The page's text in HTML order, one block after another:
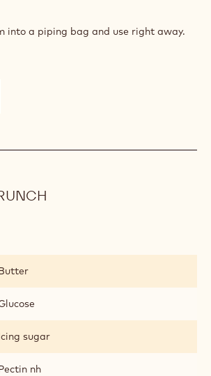
into a piping bag and use right away.
sugar
nh